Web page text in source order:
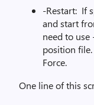
-Restart: If
and start
need to
position
Force.
One line of this